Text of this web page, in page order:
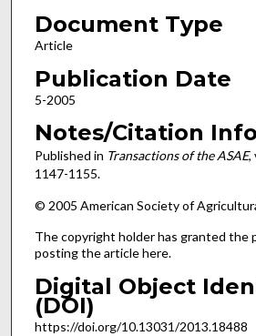
Document Type
Article
Publication Date
5-2005
Notes/Citation
Published in Transactions of the ASAE,
1147-1155.
© 2005 American Society of
The copyright holder has granted the
posting the article here.
Digital Object
(DOI)
https://doi.org/10.13031/2013.18488